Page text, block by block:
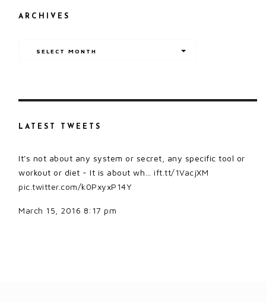
ARCHIVES
SELECT MONTH
LATEST TWEETS
It's not about any system or secret, any specific tool or
workout or diet - It is about wh… ift.tt/1VacjXM
pic.twitter.com/k0PxyxP14Y
March 15, 2016 8:17 pm